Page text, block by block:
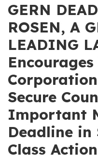
GERN
ROSEN, A
LEADING
Encourages
Secure
Important
Deadline in
Class